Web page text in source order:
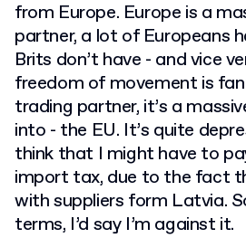
from Europe. Europe is a
partner, a lot of Europeans
Brits don’t have - and vice
freedom of movement is
trading partner, it’s a
into - the EU. It’s quite
think that I might have to
import tax, due to the fact
with suppliers form Latvia.
terms, I’d say I’m against it.